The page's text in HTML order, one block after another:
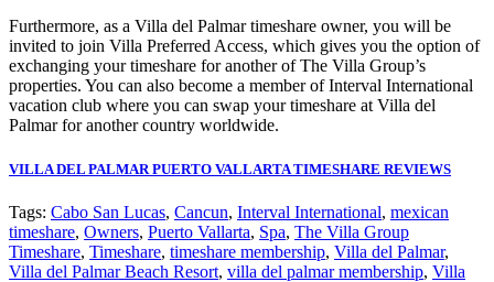
Furthermore, as a Villa del Palmar timeshare owner, you will be
invited to join Villa Preferred Access, which gives you the option of
exchanging your timeshare for another of The Villa Group’s
properties. You can also become a member of Interval International
vacation club where you can swap your timeshare at Villa del
Palmar for another country worldwide.
VILLA DEL PALMAR PUERTO VALLARTA TIMESHARE REVIEWS
Tags: Cabo San Lucas, Cancun, Interval International, mexican
timeshare, Owners, Puerto Vallarta, Spa, The Villa Group
Timeshare, Timeshare, timeshare membership, Villa del Palmar,
Villa del Palmar Beach Resort, villa del palmar membership, Villa